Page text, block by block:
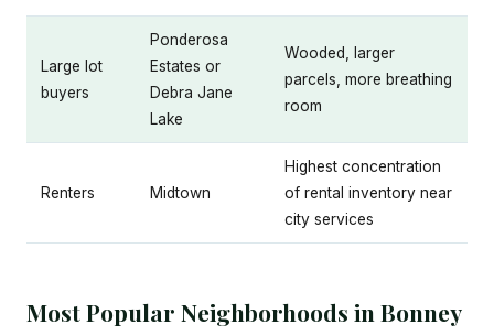
Large lot
buyers
Ponderosa
Estates or
Debra Jane
Lake
Wooded, larger
parcels, more breathing
room
Renters Midtown
Highest concentration
of rental inventory near
city services
Most Popular Neighborhoods in Bonney